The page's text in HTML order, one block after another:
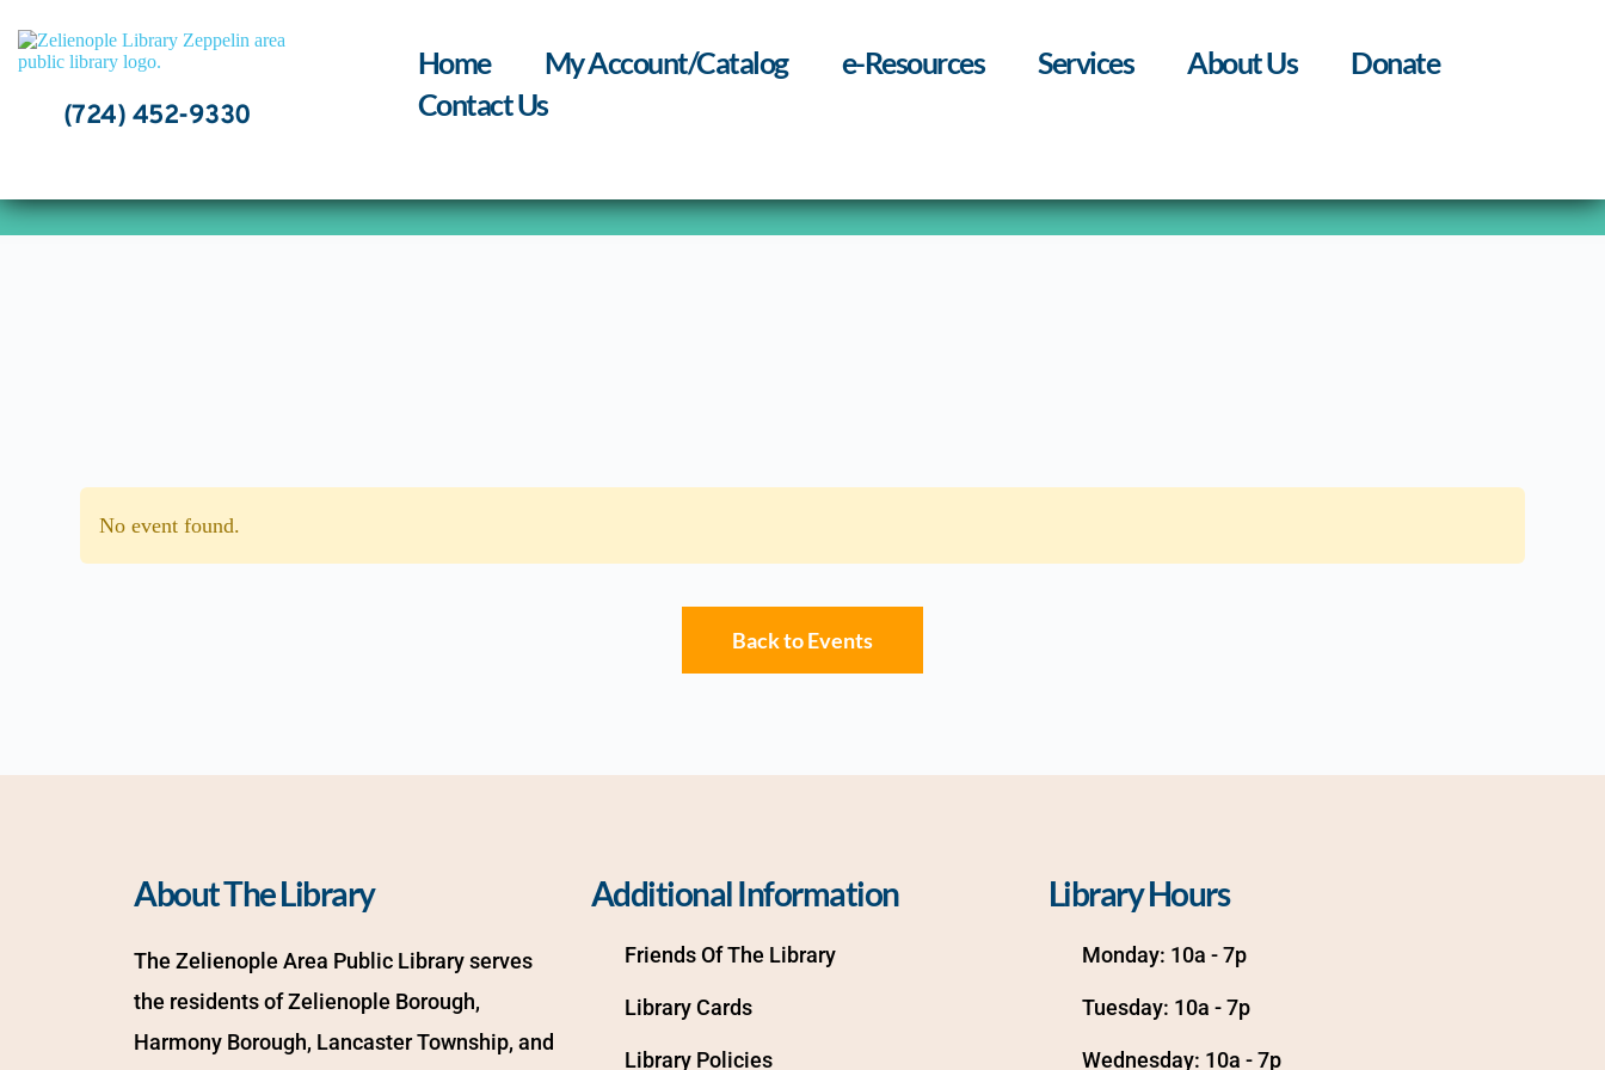
content
(724) 452-9330
Home My Account/Catalog e-Resources Services About Us
Donate
Contact Us
No event found.
Back to Events
About The Library
The Zelienople Area Public Library serves
the residents of Zelienople Borough,
Harmony Borough, Lancaster Township, and
Additional Information
Friends Of The Library
Library Cards
Library Policies
Library Hours
Monday: 10a - 7p
Tuesday: 10a - 7p
Wednesday: 10a - 7p